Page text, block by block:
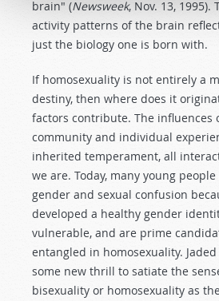
brain" (Newsweek, Nov. 13,
activity patterns of the brain
just the biology one is born with.
If homosexuality is not entirely a
destiny, then where does it
factors contribute. The influences
community and individual
inherited temperament, all
we are. Today, many young
gender and sexual confusion
developed a healthy gender
vulnerable, and are prime
entangled in homosexuality.
some new thrill to satiate the
bisexuality or homosexuality as